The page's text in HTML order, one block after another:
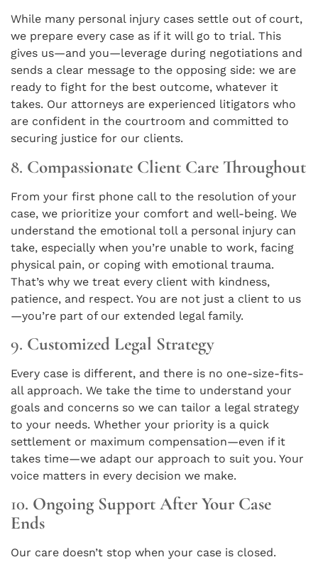
While many personal injury cases settle out of court,
we prepare every case as if it will go to trial. This
gives us—and you—leverage during negotiations and
sends a clear message to the opposing side: we are
ready to fight for the best outcome, whatever it
takes. Our attorneys are experienced litigators who
are confident in the courtroom and committed to
securing justice for our clients.
8. Compassionate Client Care Throughout
From your first phone call to the resolution of your
case, we prioritize your comfort and well-being. We
understand the emotional toll a personal injury can
take, especially when you’re unable to work, facing
physical pain, or coping with emotional trauma.
That’s why we treat every client with kindness,
patience, and respect. You are not just a client to us
—you’re part of our extended legal family.
9. Customized Legal Strategy
Every case is different, and there is no one-size-fits-
all approach. We take the time to understand your
goals and concerns so we can tailor a legal strategy
to your needs. Whether your priority is a quick
settlement or maximum compensation—even if it
takes time—we adapt our approach to suit you. Your
voice matters in every decision we make.
10. Ongoing Support After Your Case
Ends
Our care doesn’t stop when your case is closed.